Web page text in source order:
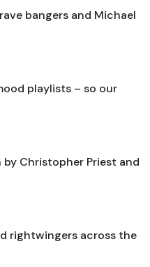
bangers and Michael
playlists – so our
Christopher Priest and
rightwingers across the